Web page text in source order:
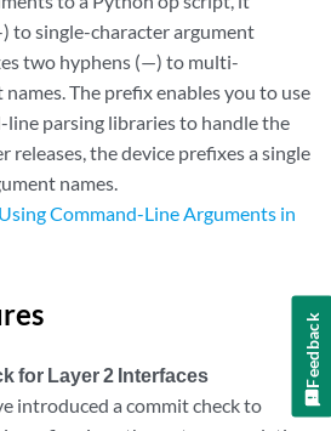
to single-character argument
two hyphens (—) to multi-
The prefix enables you to use
line parsing libraries to handle the
releases, the device prefixes a single
names.
Command-Line Arguments in
for Layer 2 Interfaces
introduced a commit check to
Feedback